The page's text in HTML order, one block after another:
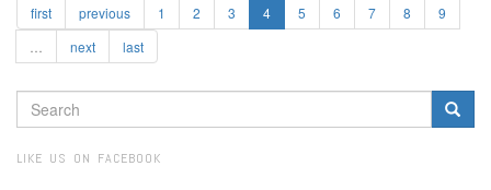
first previous 1 2 3 4 5 6 7 8
9
next last
SEARCH
FORM
LIKE US ON FACEBOOK